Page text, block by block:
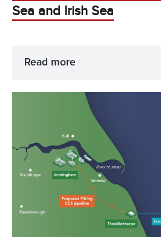
Sea and Irish Sea
Read more